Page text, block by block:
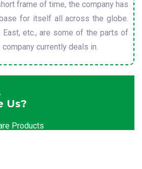
frame of time, the company has
for itself all across the globe.
East, etc., are some of the parts of
currently deals in.
Us?
Products